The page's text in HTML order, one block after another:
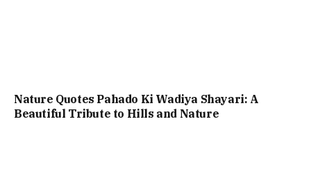
Nature Quotes Pahado Ki Wadiya Shayari: A
Beautiful Tribute to Hills and Nature